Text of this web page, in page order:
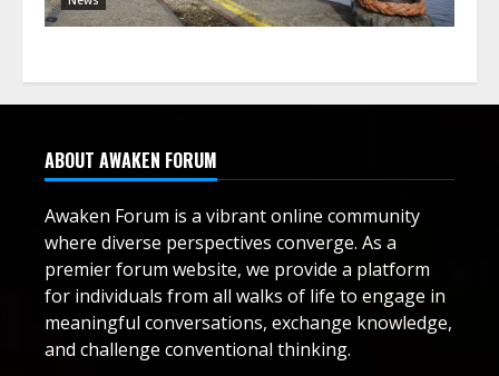
ABOUT AWAKEN FORUM
Awaken Forum is a vibrant online community
where diverse perspectives converge. As a
premier forum website, we provide a platform
for individuals from all walks of life to engage in
meaningful conversations, exchange knowledge,
and challenge conventional thinking.